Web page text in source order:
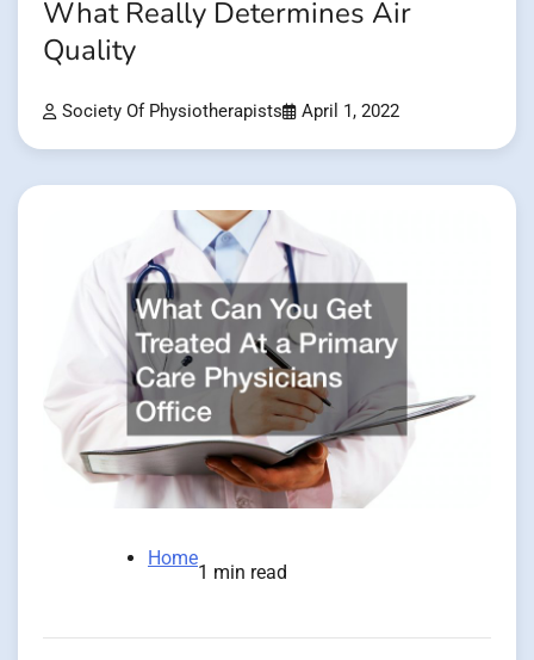
What Really Determines Air
Quality
Society Of Physiotherapists April 1, 2022
Home
1 min read